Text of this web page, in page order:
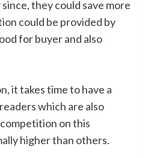
they could save more
could be provided by
for buyer and also
it takes time to have a
which are also
on this
higher than others.